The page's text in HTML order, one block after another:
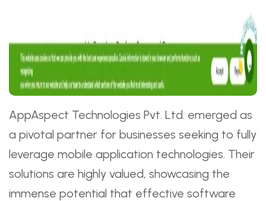
AppAspect Technologies Pvt. Ltd. emerged as
a pivotal partner for businesses seeking to fully
leverage mobile application technologies. Their
solutions are highly valued, showcasing the
immense potential that effective software